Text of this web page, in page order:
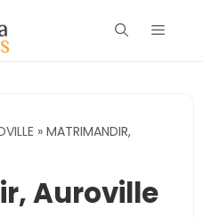
Menu
» MATRIMANDIR,
Auroville